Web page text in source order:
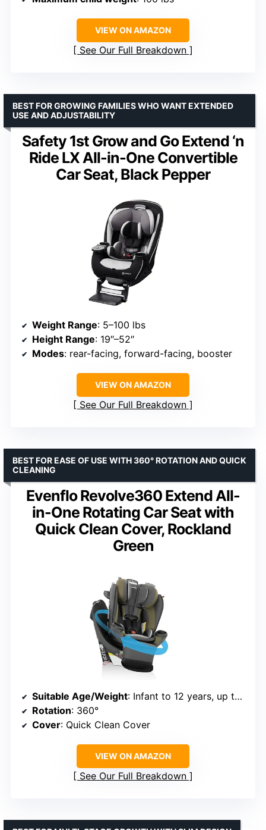
VIEW ON AMAZON
See Our Full Breakdown
Safety 1st Grow and Go Extend ‘n
Ride LX All-in-One Convertible
Car Seat, Black Pepper
BEST FOR GROWING FAMILIES WHO WANT EXTENDED
USE AND ADJUSTABILITY
Weight Range: 5–100 lbs
Height Range: 19″–52″
Modes: rear-facing, forward-facing, booster
VIEW ON AMAZON
See Our Full Breakdown
Evenflo Revolve360 Extend All-
in-One Rotating Car Seat with
Quick Clean Cover, Rockland
Green
BEST FOR EASE OF USE WITH 360° ROTATION AND QUICK
CLEANING
Suitable Age/Weight: Infant to 12 years, up to 50 lb
Rotation: 360°
Cover: Quick Clean Cover
VIEW ON AMAZON
See Our Full Breakdown